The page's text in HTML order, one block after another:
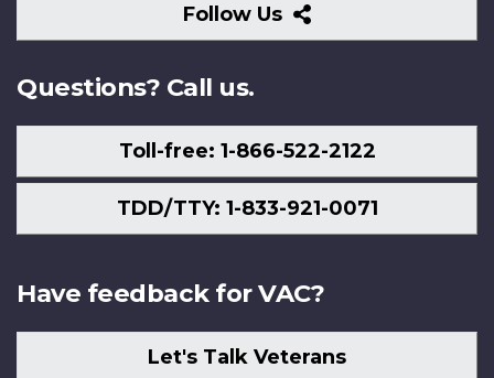
Follow Us
Follow
Us
Questions? Call us.
Toll-free: 1-866-522-2122
TDD/TTY: 1-833-921-0071
Have feedback for VAC?
Let's Talk Veterans